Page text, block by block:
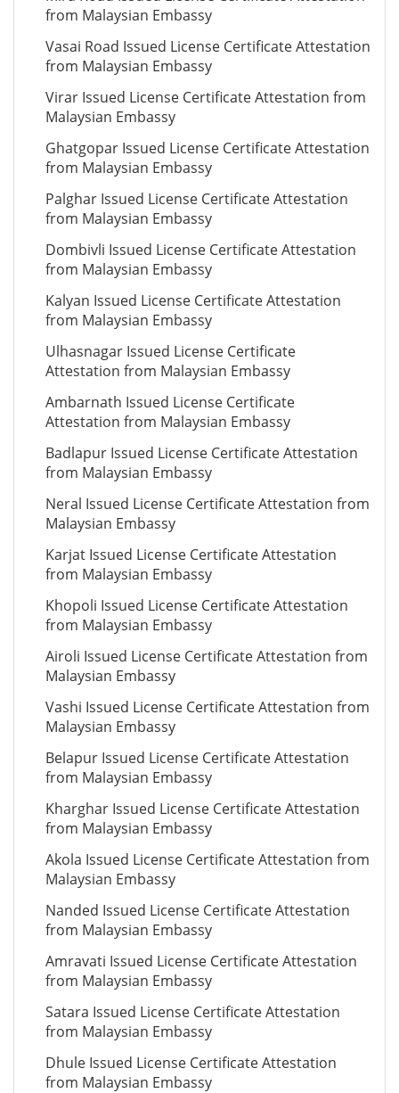
from Malaysian Embassy
Vasai Road Issued License Certificate Attestation
from Malaysian Embassy
Virar Issued License Certificate Attestation from
Malaysian Embassy
Ghatgopar Issued License Certificate Attestation
from Malaysian Embassy
Palghar Issued License Certificate Attestation
from Malaysian Embassy
Dombivli Issued License Certificate Attestation
from Malaysian Embassy
Kalyan Issued License Certificate Attestation
from Malaysian Embassy
Ulhasnagar Issued License Certificate
Attestation from Malaysian Embassy
Ambarnath Issued License Certificate
Attestation from Malaysian Embassy
Badlapur Issued License Certificate Attestation
from Malaysian Embassy
Neral Issued License Certificate Attestation from
Malaysian Embassy
Karjat Issued License Certificate Attestation
from Malaysian Embassy
Khopoli Issued License Certificate Attestation
from Malaysian Embassy
Airoli Issued License Certificate Attestation from
Malaysian Embassy
Vashi Issued License Certificate Attestation from
Malaysian Embassy
Belapur Issued License Certificate Attestation
from Malaysian Embassy
Kharghar Issued License Certificate Attestation
from Malaysian Embassy
Akola Issued License Certificate Attestation from
Malaysian Embassy
Nanded Issued License Certificate Attestation
from Malaysian Embassy
Amravati Issued License Certificate Attestation
from Malaysian Embassy
Satara Issued License Certificate Attestation
from Malaysian Embassy
Dhule Issued License Certificate Attestation
from Malaysian Embassy